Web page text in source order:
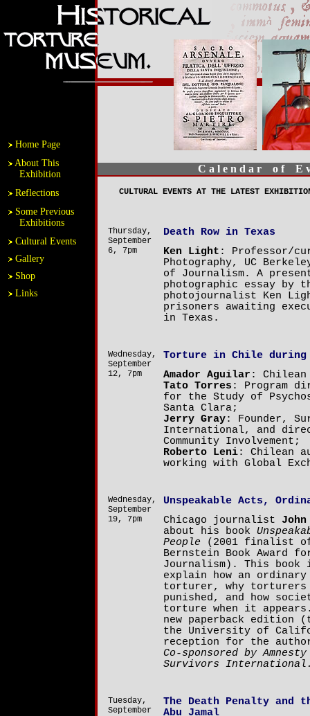
Home Page
About This
Exhibition
Reflections
Some Previous
Exhibitions
Cultural Events
Gallery
Shop
Links
C a l e n d a r o f E v
CULTURAL EVENTS AT THE LATEST
Thursday,
September
6, 7pm
Death Row in Texas
Ken Light : Professor/
Photography, UC
of Journalism. A
photographic essay by
photojournalist Ken
prisoners awaiting
in Texas.
Wednesday,
September
12, 7pm
Torture in Chile during
Amador Aguilar :
Tato Torres : Program
for the Study of
Santa Clara;
Jerry Gray: Founder,
International, and
Community Involvement;
Roberto Leni: Chilean
working with Global
Wednesday,
September
19, 7pm
Unspeakable Acts,
Chicago journalist
about his book
People (2001 finalist
Bernstein Book Award
Journalism). This book
explain how an ordinary
torturer, why
punished, and how
torture when it
new paperback edition
the University of
reception for the
Co-sponsored by
Survivors
Tuesday,
September
The Death Penalty and
Abu Jamal